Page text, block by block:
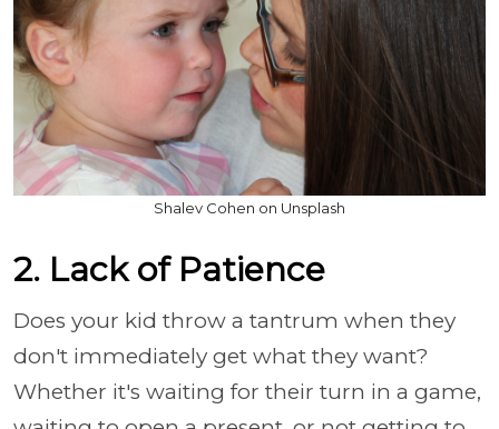
Shalev Cohen on Unsplash
2. Lack of Patience
Does your kid throw a tantrum when they
don't immediately get what they want?
Whether it's waiting for their turn in a game,